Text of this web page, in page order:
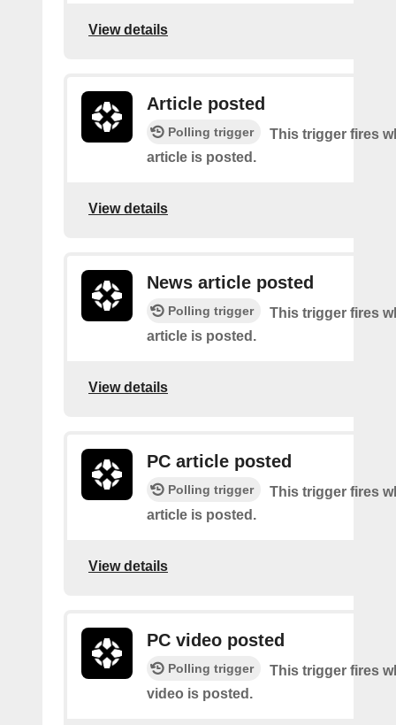
View details
Article posted
Polling trigger
This trigger fires
article is posted.
View details
News article posted
Polling trigger
This trigger fires
article is posted.
View details
PC article posted
Polling trigger
This trigger fires
article is posted.
View details
PC video posted
Polling trigger
This trigger fires
video is posted.